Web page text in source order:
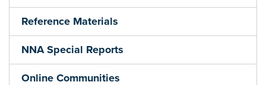
Reference Materials
NNA Special Reports
Online Communities